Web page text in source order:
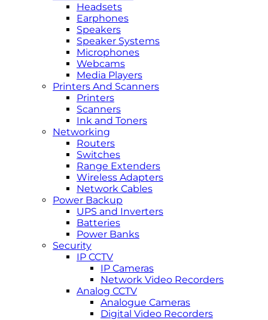
Headsets
Earphones
Speakers
Speaker Systems
Microphones
Webcams
Media Players
Printers And Scanners
Printers
Scanners
Ink and Toners
Networking
Routers
Switches
Range Extenders
Wireless Adapters
Network Cables
Power Backup
UPS and Inverters
Batteries
Power Banks
Security
IP CCTV
IP Cameras
Network Video Recorders
Analog CCTV
Analogue Cameras
Digital Video Recorders